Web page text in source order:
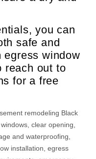
you can
safe and
egress window
reach out to
for a free
remodeling Black
, clear opening,
and waterproofing,
installation, egress